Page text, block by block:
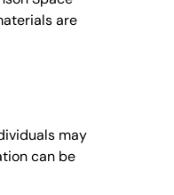
are
may
can be